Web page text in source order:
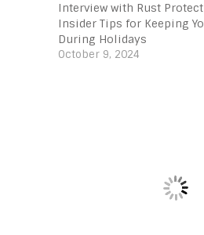
Interview with Rust
Insider Tips for Keeping
During Holidays
October 9, 2024